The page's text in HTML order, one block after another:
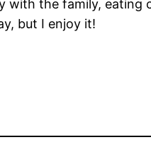
with the family,
but I enjoy it!